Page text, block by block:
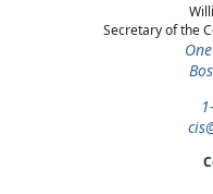
Secretary of the